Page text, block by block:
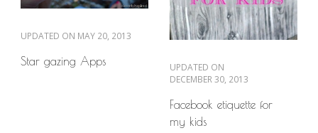
UPDATED ON MAY 20, 2013
Star gazing Apps
UPDATED ON
DECEMBER 30, 2013
Facebook etiquette for
my kids